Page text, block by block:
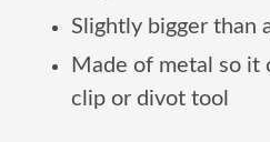
Slightly bigger than
Made of metal so it
clip or divot tool